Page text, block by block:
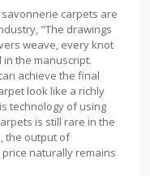
carpets are
"The drawings
weave, every knot
the manuscript.
achieve the final
look like a richly
technology of using
is still rare in the
the output of
naturally remains